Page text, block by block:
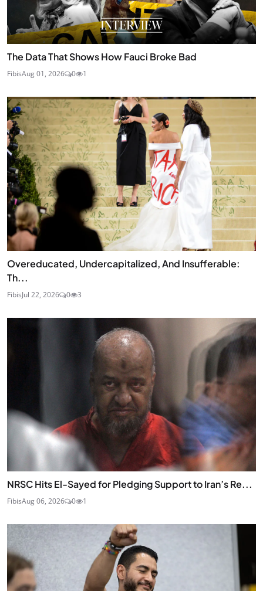
The Data That Shows How Fauci Broke Bad
FibisAug 01, 2026 0 1
Overeducated, Undercapitalized, And Insufferable:
Th...
FibisJul 22, 2026 0 3
NRSC Hits El-Sayed for Pledging Support to Iran’s Re...
FibisAug 06, 2026 0 1